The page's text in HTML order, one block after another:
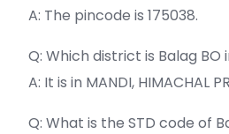
A: The pincode is 175038.
Q: Which district is Balag BO
A: It is in MANDI, HIMACHAL
Q: What is the STD code of